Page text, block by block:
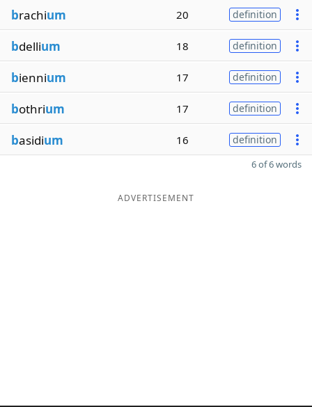
brachium 20 definition
bdellium 18 definition
biennium 17 definition
bothrium 17 definition
basidium 16 definition
6 of 6 words
ADVERTISEMENT